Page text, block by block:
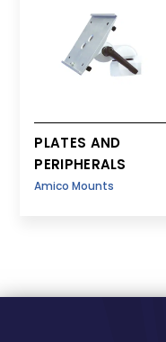
PLATES AND
PERIPHERALS
Amico Mounts